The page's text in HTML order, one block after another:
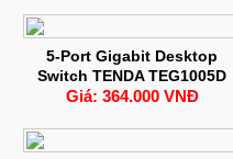
5-Port Gigabit Desktop
Switch TENDA TEG1005D
Giá: 364.000 VNĐ